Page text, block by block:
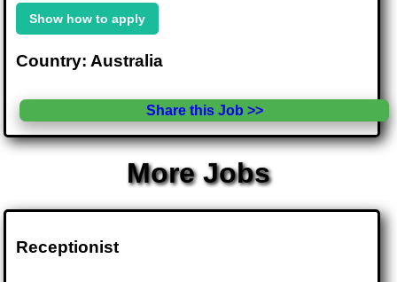
Show how to apply
Country: Australia
Share this Job >>
More Jobs
Receptionist